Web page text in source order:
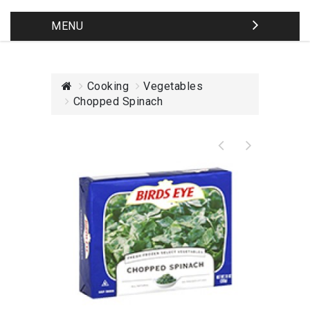
MENU
Cooking
Vegetables
Chopped Spinach